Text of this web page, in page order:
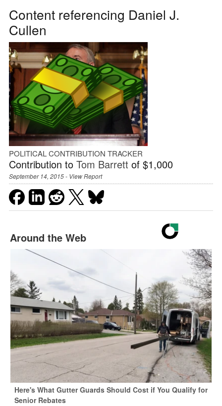
Content referencing Daniel J.
Cullen
POLITICAL CONTRIBUTION TRACKER
Contribution to Tom Barrett of $1,000
September 14, 2015 - View Report
Around the Web
Here's What Gutter Guards Should Cost if You Qualify for
Senior Rebates